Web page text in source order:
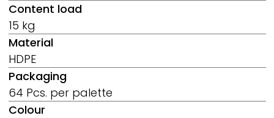
Content load
15 kg
Material
HDPE
Packaging
64 Pcs. per palette
Colour